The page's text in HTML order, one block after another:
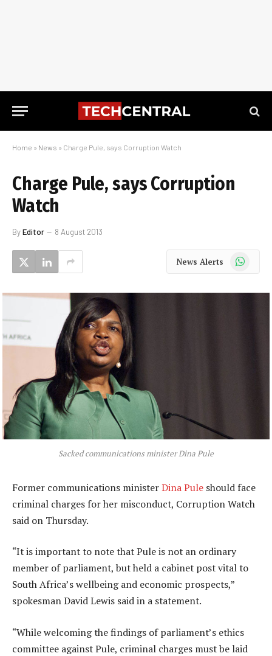
Home » News » Charge Pule, says Corruption Watch
Charge Pule, says Corruption
Watch
ByEditor 8 August 2013
News Alerts WhatsApp
Sacked communications minister Dina Pule
Former communications ministerDina Pule should face
criminal charges for her misconduct, Corruption Watch
said on Thursday.
“It is important to note that Pule is not an ordinary
member of parliament, but held a cabinet post vital to
South Africa’s wellbeing and economic prospects,”
spokesman David Lewis said in a statement.
“While welcoming the findings of parliament’s ethics
committee against Pule, criminal charges must be laid